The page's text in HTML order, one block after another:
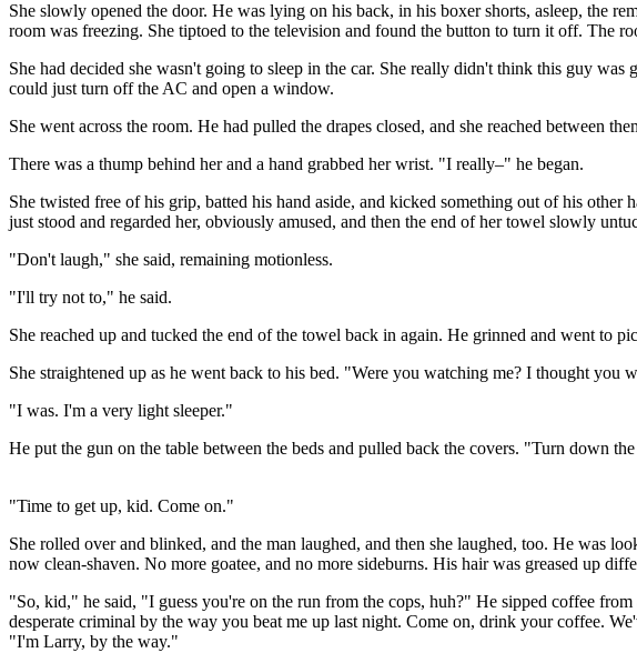
She slowly opened the door. He was lying on his back, in his boxer shorts, asleep, the
room was freezing. She tiptoed to the television and found the button to turn it off. The
She had decided she wasn't going to sleep in the car. She really didn't think this guy
could just turn off the AC and open a window.
She went across the room. He had pulled the drapes closed, and she reached between
There was a thump behind her and a hand grabbed her wrist. "I really–" he began.
She twisted free of his grip, batted his hand aside, and kicked something out of his
just stood and regarded her, obviously amused, and then the end of her towel slowly
"Don't laugh," she said, remaining motionless.
"I'll try not to," he said.
She reached up and tucked the end of the towel back in again. He grinned and went to
She straightened up as he went back to his bed. "Were you watching me? I thought you
"I was. I'm a very light sleeper."
He put the gun on the table between the beds and pulled back the covers. "Turn down
"Time to get up, kid. Come on."
She rolled over and blinked, and the man laughed, and then she laughed, too. He was
now clean-shaven. No more goatee, and no more sideburns. His hair was greased up
"So, kid," he said, "I guess you're on the run from the cops, huh?" He sipped coffee
desperate criminal by the way you beat me up last night. Come on, drink your coffee.
"I'm Larry, by the way."